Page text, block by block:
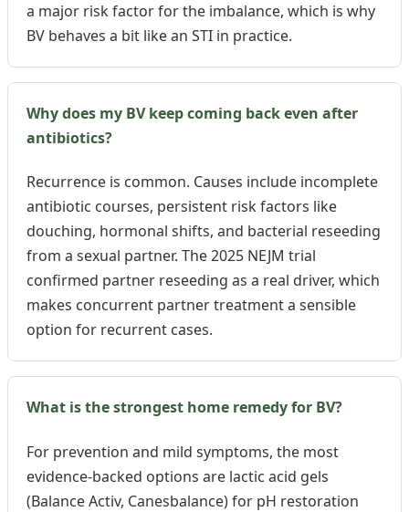
a major risk factor for the imbalance, which is why
BV behaves a bit like an STI in practice.
Why does my BV keep coming back even after
antibiotics?
Recurrence is common. Causes include incomplete
antibiotic courses, persistent risk factors like
douching, hormonal shifts, and bacterial reseeding
from a sexual partner. The 2025 NEJM trial
confirmed partner reseeding as a real driver, which
makes concurrent partner treatment a sensible
option for recurrent cases.
What is the strongest home remedy for BV?
For prevention and mild symptoms, the most
evidence-backed options are lactic acid gels
(Balance Activ, Canesbalance) for pH restoration